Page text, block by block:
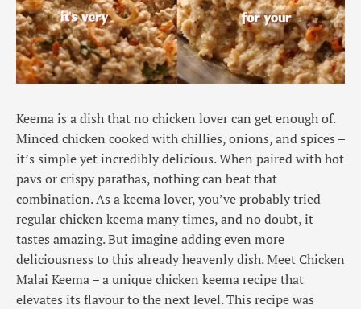
Keema is a dish that no chicken lover can get enough of.
Minced chicken cooked with chillies, onions, and spices –
it’s simple yet incredibly delicious. When paired with hot
pavs or crispy parathas, nothing can beat that
combination. As a keema lover, you’ve probably tried
regular chicken keema many times, and no doubt, it
tastes amazing. But imagine adding even more
deliciousness to this already heavenly dish. Meet Chicken
Malai Keema – a unique chicken keema recipe that
elevates its flavour to the next level. This recipe was